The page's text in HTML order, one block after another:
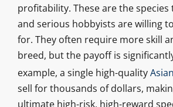
profitability. These are the
and serious hobbyists are willing
for. They often require more skill
breed, but the payoff is
example, a single high-quality
sell for thousands of dollars,
ultimate high-risk, high-reward